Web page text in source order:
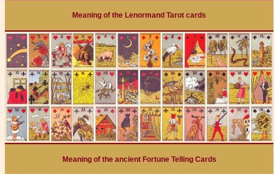
Meaning of the Lenormand Tarot cards
Meaning of the ancient Fortune Telling Cards